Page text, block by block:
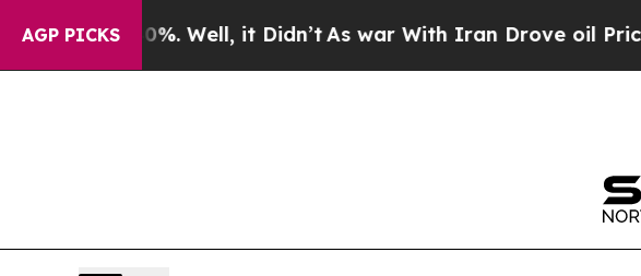
AGP PICKS
40%. Well, it Didn’tAs war With Iran Drove oil Prices